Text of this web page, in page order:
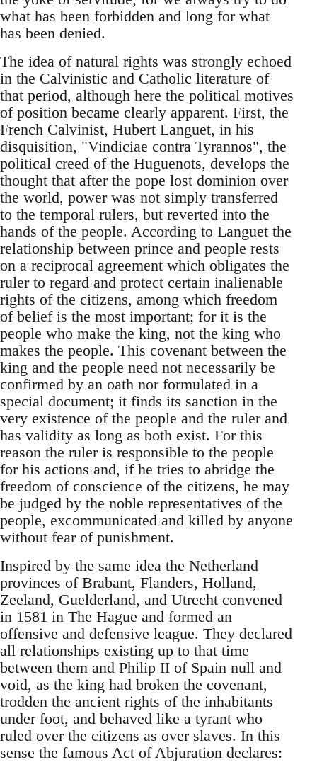
what has been forbidden and long for what
has been denied.
The idea of natural rights was strongly echoed
in the Calvinistic and Catholic literature of
that period, although here the political motives
of position became clearly apparent. First, the
French Calvinist, Hubert Languet, in his
disquisition, "Vindiciae contra Tyrannos", the
political creed of the Huguenots, develops the
thought that after the pope lost dominion over
the world, power was not simply transferred
to the temporal rulers, but reverted into the
hands of the people. According to Languet the
relationship between prince and people rests
on a reciprocal agreement which obligates the
ruler to regard and protect certain inalienable
rights of the citizens, among which freedom
of belief is the most important; for it is the
people who make the king, not the king who
makes the people. This covenant between the
king and the people need not necessarily be
confirmed by an oath nor formulated in a
special document; it finds its sanction in the
very existence of the people and the ruler and
has validity as long as both exist. For this
reason the ruler is responsible to the people
for his actions and, if he tries to abridge the
freedom of conscience of the citizens, he may
be judged by the noble representatives of the
people, excommunicated and killed by anyone
without fear of punishment.
Inspired by the same idea the Netherland
provinces of Brabant, Flanders, Holland,
Zeeland, Guelderland, and Utrecht convened
in 1581 in The Hague and formed an
offensive and defensive league. They declared
all relationships existing up to that time
between them and Philip II of Spain null and
void, as the king had broken the covenant,
trodden the ancient rights of the inhabitants
under foot, and behaved like a tyrant who
ruled over the citizens as over slaves. In this
sense the famous Act of Abjuration declares: